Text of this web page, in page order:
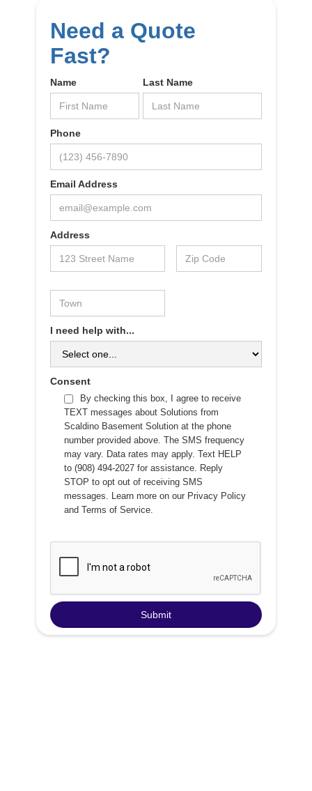
Need a Quote
Fast?
Name Last Name
Phone
Email Address
Address
I need help with...
Consent
By checking this box, I agree to receive
TEXT messages about Solutions from
Scaldino Basement Solution at the phone
number provided above. The SMS frequency
may vary. Data rates may apply. Text HELP
to (908) 494-2027 for assistance. Reply
STOP to opt out of receiving SMS
messages. Learn more on our Privacy Policy
and Terms of Service.